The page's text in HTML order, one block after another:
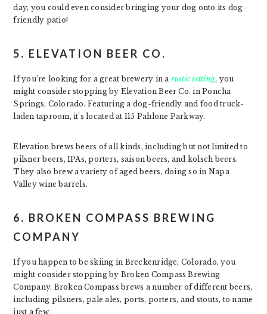
day, you could even consider bringing your dog onto its dog-
friendly patio!
5. ELEVATION BEER CO.
If you’re looking for a great brewery in a rustic setting, you
might consider stopping by Elevation Beer Co. in Poncha
Springs, Colorado. Featuring a dog-friendly and food truck-
laden taproom, it’s located at 115 Pahlone Parkway.
Elevation brews beers of all kinds, including but not limited to
pilsner beers, IPAs, porters, saison beers, and kolsch beers.
They also brew a variety of aged beers, doing so in Napa
Valley wine barrels.
6. BROKEN COMPASS BREWING
COMPANY
If you happen to be skiing in Breckenridge, Colorado, you
might consider stopping by Broken Compass Brewing
Company. Broken Compass brews a number of different beers,
including pilsners, pale ales, ports, porters, and stouts, to name
just a few.